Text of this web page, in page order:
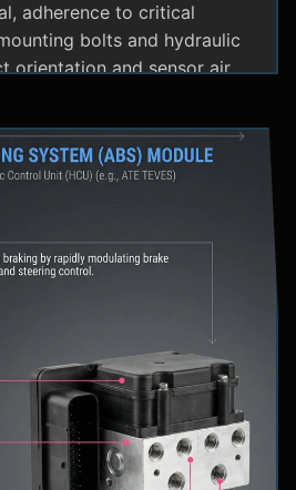
adherence to critical
bolts and hydraulic
orientation and sensor air
after replacement.